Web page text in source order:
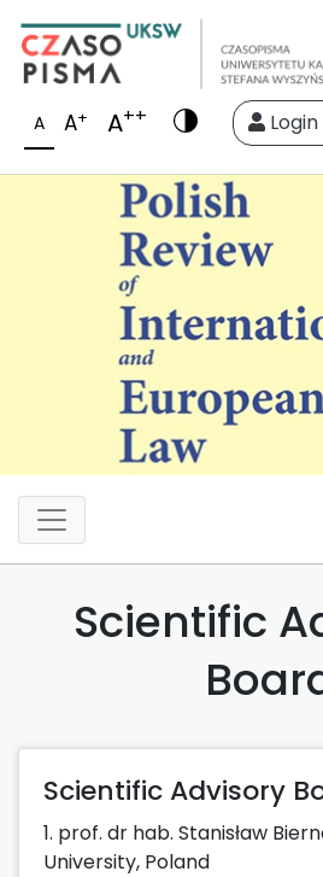
A A+ A++ Login
Scientific
Scientific Advisory
1. prof. dr hab. Stanisław
University, Poland